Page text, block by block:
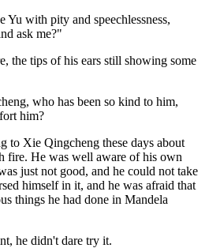
with pity and speechlessness,
ask me?"
the tips of his ears still showing some
who has been so kind to him,
him?
to Xie Qingcheng these days about
fire. He was well aware of his own
just not good, and he could not take
himself in it, and he was afraid that
things he had done in Mandela
he didn't dare try it.